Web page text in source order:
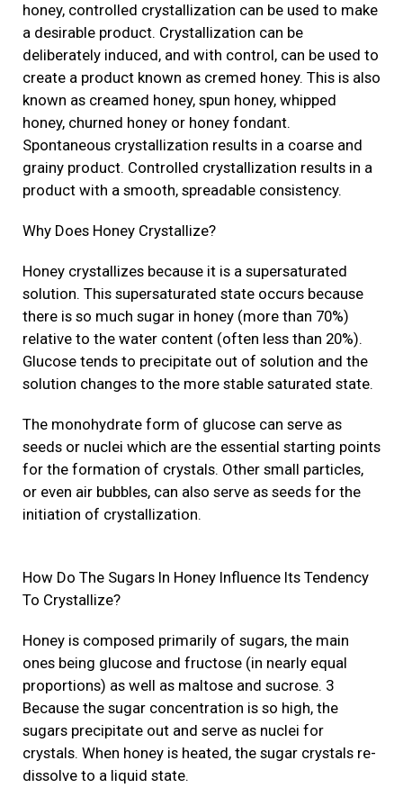
honey, controlled crystallization can be used to make
a desirable product. Crystallization can be
deliberately induced, and with control, can be used to
create a product known as cremed honey. This is also
known as creamed honey, spun honey, whipped
honey, churned honey or honey fondant.
Spontaneous crystallization results in a coarse and
grainy product. Controlled crystallization results in a
product with a smooth, spreadable consistency.
Why Does Honey Crystallize?
Honey crystallizes because it is a supersaturated
solution. This supersaturated state occurs because
there is so much sugar in honey (more than 70%)
relative to the water content (often less than 20%).
Glucose tends to precipitate out of solution and the
solution changes to the more stable saturated state.
The monohydrate form of glucose can serve as
seeds or nuclei which are the essential starting points
for the formation of crystals. Other small particles,
or even air bubbles, can also serve as seeds for the
initiation of crystallization.
How Do The Sugars In Honey Influence Its Tendency
To Crystallize?
Honey is composed primarily of sugars, the main
ones being glucose and fructose (in nearly equal
proportions) as well as maltose and sucrose. 3
Because the sugar concentration is so high, the
sugars precipitate out and serve as nuclei for
crystals. When honey is heated, the sugar crystals re-
dissolve to a liquid state.